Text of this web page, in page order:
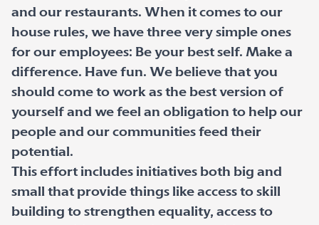
and our restaurants. When it comes to our
house rules, we have three very simple ones
for our employees: Be your best self. Make a
difference. Have fun. We believe that you
should come to work as the best version of
yourself and we feel an obligation to help our
people and our communities feed their
potential.
This effort includes initiatives both big and
small that provide things like access to skill
building to strengthen equality, access to